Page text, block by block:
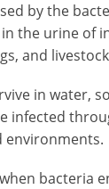
by the
the urine of
and
in water,
infected
environments.
bacteria